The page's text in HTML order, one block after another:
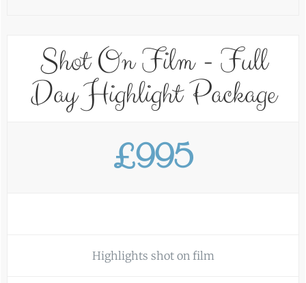
Shot On Film - Full
Day Highlight Package
£995
Highlights shot on film